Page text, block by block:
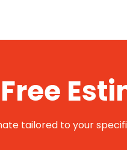
tailored to your